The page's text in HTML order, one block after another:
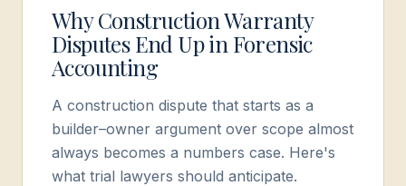
Why Construction Warranty
Disputes End Up in Forensic
Accounting
A construction dispute that starts as a
builder–owner argument over scope almost
always becomes a numbers case. Here's
what trial lawyers should anticipate.